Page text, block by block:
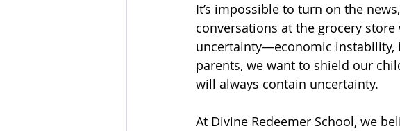
It’s impossible to turn on the
conversations at the grocery
uncertainty—economic instability,
parents, we want to shield our
will always contain uncertainty.
At Divine Redeemer School, we